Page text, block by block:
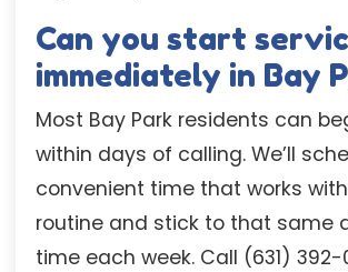
Can you start
immediately in Bay
Most Bay Park residents can
within days of calling. We’ll
convenient time that works
routine and stick to that same
time each week. Call (631)